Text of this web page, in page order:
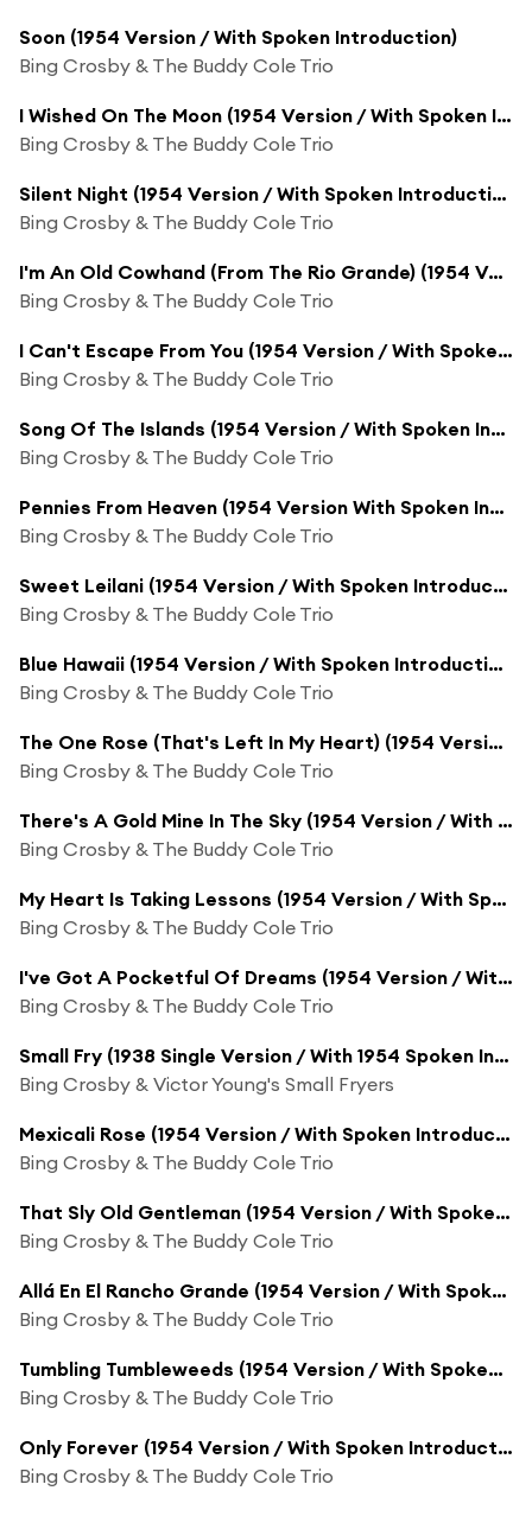
Soon (1954 Version / With Spoken Introduction)
Bing Crosby & The Buddy Cole Trio
I Wished On The Moon (1954 Version / With Spoken Introduction)
Bing Crosby & The Buddy Cole Trio
Silent Night (1954 Version / With Spoken Introduction)
Bing Crosby & The Buddy Cole Trio
I'm An Old Cowhand (From The Rio Grande) (1954 Version / With Spoken Introduction)
Bing Crosby & The Buddy Cole Trio
I Can't Escape From You (1954 Version / With Spoken Introduction)
Bing Crosby & The Buddy Cole Trio
Song Of The Islands (1954 Version / With Spoken Introduction)
Bing Crosby & The Buddy Cole Trio
Pennies From Heaven (1954 Version With Spoken Introduction)
Bing Crosby & The Buddy Cole Trio
Sweet Leilani (1954 Version / With Spoken Introduction)
Bing Crosby & The Buddy Cole Trio
Blue Hawaii (1954 Version / With Spoken Introduction)
Bing Crosby & The Buddy Cole Trio
The One Rose (That's Left In My Heart) (1954 Version / With Spoken Introduction)
Bing Crosby & The Buddy Cole Trio
There's A Gold Mine In The Sky (1954 Version / With Spoken Introduction)
Bing Crosby & The Buddy Cole Trio
My Heart Is Taking Lessons (1954 Version / With Spoken Introduction)
Bing Crosby & The Buddy Cole Trio
I've Got A Pocketful Of Dreams (1954 Version / With Spoken Introduction)
Bing Crosby & The Buddy Cole Trio
Small Fry (1938 Single Version / With 1954 Spoken Introduction) [feat. Johnny Mercer]
Bing Crosby & Victor Young's Small Fryers
Mexicali Rose (1954 Version / With Spoken Introduction)
Bing Crosby & The Buddy Cole Trio
That Sly Old Gentleman (1954 Version / With Spoken Introduction)
Bing Crosby & The Buddy Cole Trio
Allá En El Rancho Grande (1954 Version / With Spoken Introduction)
Bing Crosby & The Buddy Cole Trio
Tumbling Tumbleweeds (1954 Version / With Spoken Introduction)
Bing Crosby & The Buddy Cole Trio
Only Forever (1954 Version / With Spoken Introduction)
Bing Crosby & The Buddy Cole Trio